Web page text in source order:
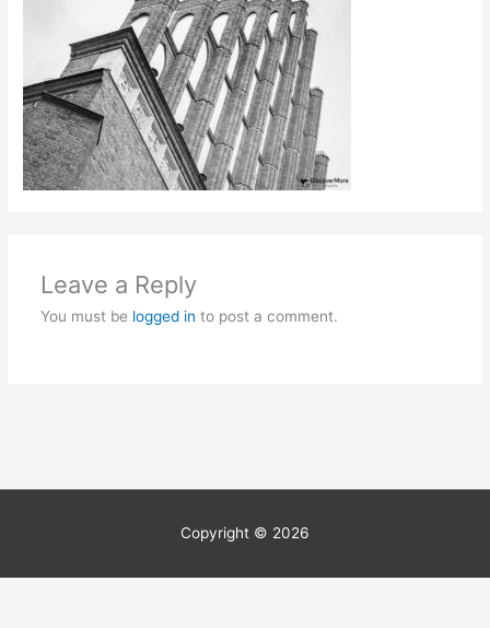
Leave a Reply
You must be logged in to post a comment.
Copyright © 2026